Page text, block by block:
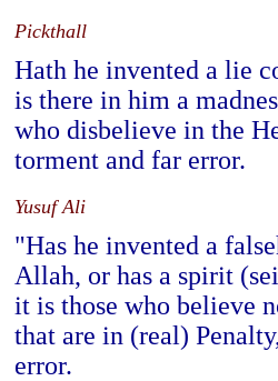
Pickthall
Hath he invented a lie
is there in him a
who disbelieve in the
torment and far error.
Yusuf Ali
"Has he invented a
Allah, or has a spirit
it is those who believe
that are in (real)
error.